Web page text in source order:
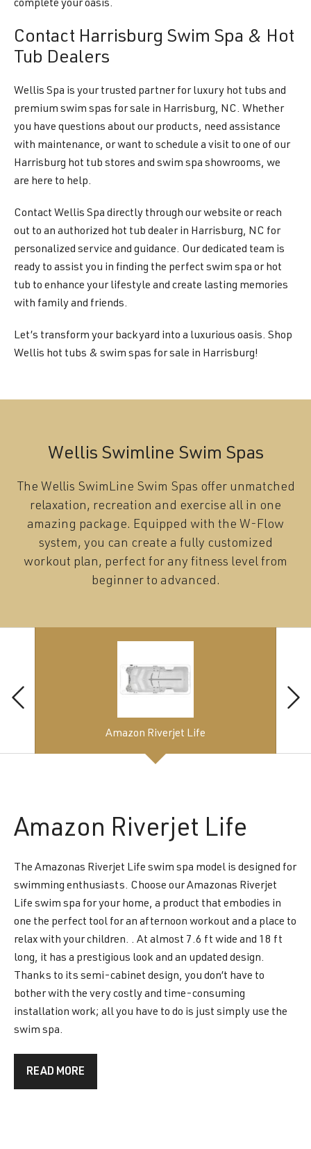
complete your oasis.
Contact Harrisburg Swim Spa & Hot
Tub Dealers
Wellis Spa is your trusted partner for luxury hot tubs and
premium swim spas for sale in Harrisburg, NC. Whether
you have questions about our products, need assistance
with maintenance, or want to schedule a visit to one of our
Harrisburg hot tub stores and swim spa showrooms, we
are here to help.
Contact Wellis Spa directly through our website or reach
out to an authorized hot tub dealer in Harrisburg, NC for
personalized service and guidance. Our dedicated team is
ready to assist you in finding the perfect swim spa or hot
tub to enhance your lifestyle and create lasting memories
with family and friends.
Let’s transform your backyard into a luxurious oasis. Shop
Wellis hot tubs & swim spas for sale in Harrisburg!
Wellis Swimline Swim Spas
The Wellis SwimLine Swim Spas offer unmatched
relaxation, recreation and exercise all in one
amazing package. Equipped with the W-Flow
system, you can create a fully customized
workout plan, perfect for any fitness level from
beginner to advanced.
Amazon Riverjet Life
Amazon Riverjet Life
The Amazonas Riverjet Life swim spa model is designed for
swimming enthusiasts. Choose our Amazonas Riverjet
Life swim spa for your home, a product that embodies in
one the perfect tool for an afternoon workout and a place to
relax with your children. . At almost 7.6 ft wide and 18 ft
long, it has a prestigious look and an updated design.
Thanks to its semi-cabinet design, you don’t have to
bother with the very costly and time-consuming
installation work; all you have to do is just simply use the
swim spa.
READ MORE